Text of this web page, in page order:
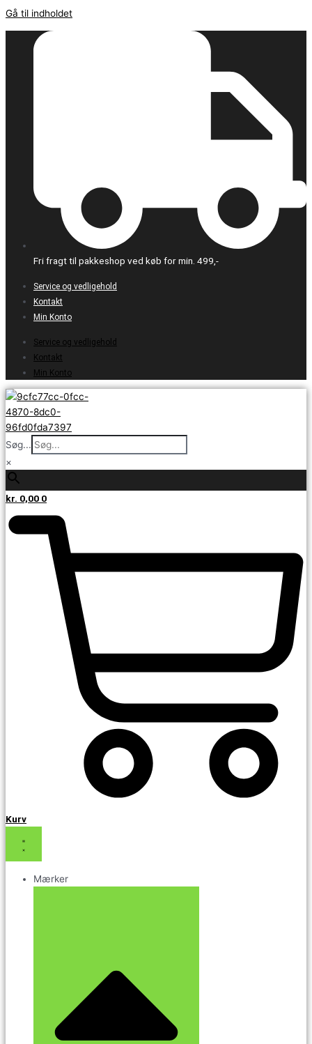
Gå til indholdet
Fri fragt til pakkeshop ved køb for min. 499,-
Service og vedligehold
Kontakt
Min Konto
Service og vedligehold
Kontakt
Min Konto
Søg...
×
kr. 0,00 0
Kurv
Mærker